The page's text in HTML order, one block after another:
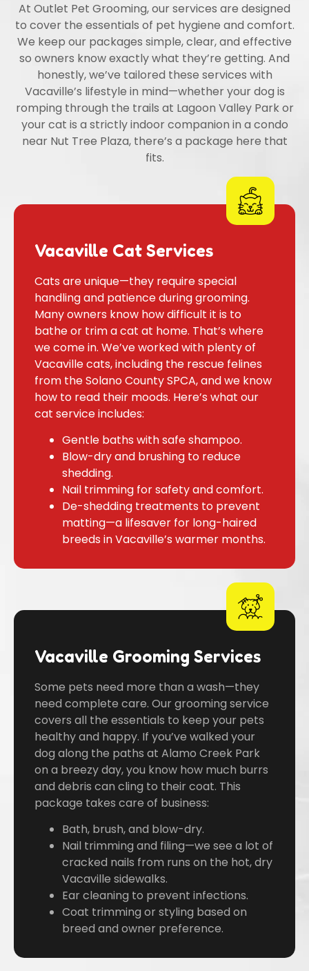
At Outlet Pet Grooming, our services are designed
to cover the essentials of pet hygiene and comfort.
We keep our packages simple, clear, and effective
so owners know exactly what they’re getting. And
honestly, we’ve tailored these services with
Vacaville’s lifestyle in mind—whether your dog is
romping through the trails at Lagoon Valley Park or
your cat is a strictly indoor companion in a condo
near Nut Tree Plaza, there’s a package here that
fits.
Vacaville Cat Services
Cats are unique—they require special
handling and patience during grooming.
Many owners know how difficult it is to
bathe or trim a cat at home. That’s where
we come in. We’ve worked with plenty of
Vacaville cats, including the rescue felines
from the Solano County SPCA, and we know
how to read their moods. Here’s what our
cat service includes:
Gentle baths with safe shampoo.
Blow-dry and brushing to reduce
shedding.
Nail trimming for safety and comfort.
De-shedding treatments to prevent
matting—a lifesaver for long-haired
breeds in Vacaville’s warmer months.
Vacaville Grooming Services
Some pets need more than a wash—they
need complete care. Our grooming service
covers all the essentials to keep your pets
healthy and happy. If you’ve walked your
dog along the paths at Alamo Creek Park
on a breezy day, you know how much burrs
and debris can cling to their coat. This
package takes care of business:
Bath, brush, and blow-dry.
Nail trimming and filing—we see a lot of
cracked nails from runs on the hot, dry
Vacaville sidewalks.
Ear cleaning to prevent infections.
Coat trimming or styling based on
breed and owner preference.